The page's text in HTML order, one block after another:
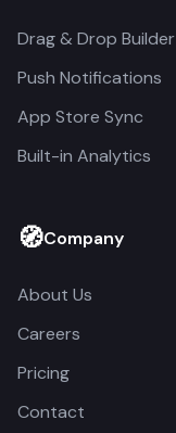
Drag & Drop Builder
Push Notifications
App Store Sync
Built-in Analytics
🧭Company
About Us
Careers
Pricing
Contact